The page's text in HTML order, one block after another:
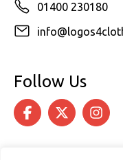
01400 230180
Follow Us